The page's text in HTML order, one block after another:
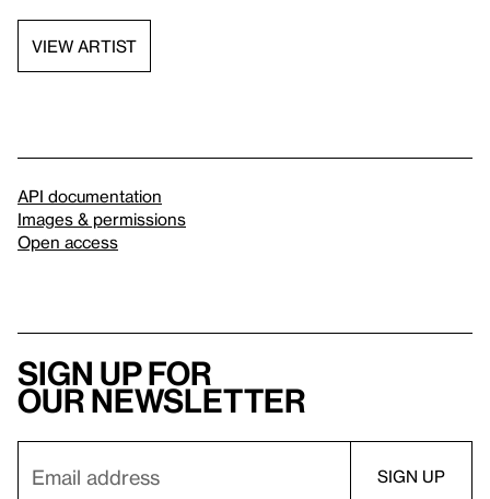
VIEW ARTIST
API documentation
Images & permissions
Open access
Sign up for
our newsletter